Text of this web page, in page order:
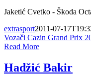
Jaketić Cvetko - Škoda
extrasport2011-07-
Vozači Cazin Grand Prix
Read More
Hadžić Bakir